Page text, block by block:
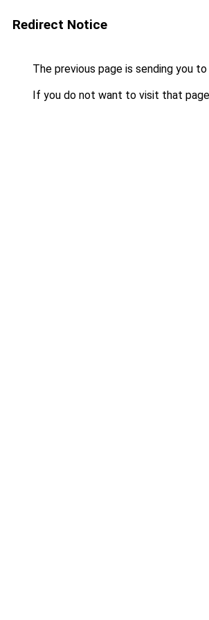
Redirect Notice
The previous page is sending you to
If you do not want to visit that